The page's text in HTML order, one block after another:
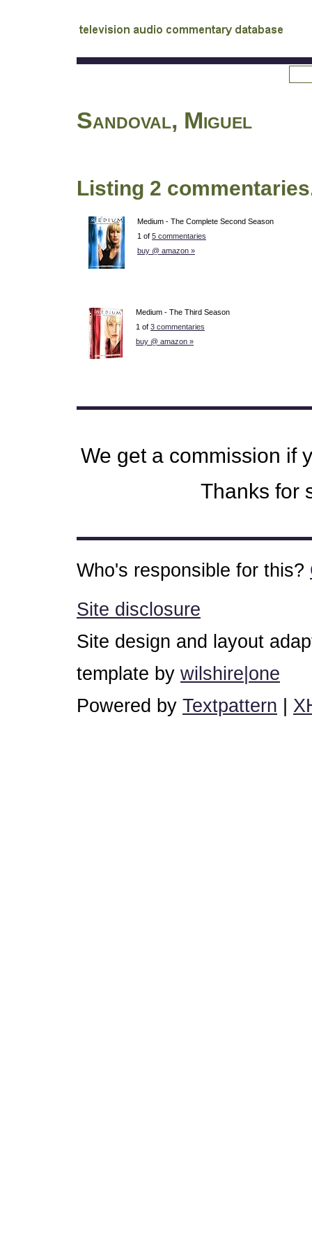
audio commentary database
Sandoval, Miguel
Listing 2
Medium - The Complete Second Season
1 of 5 commentaries
buy @ amazon »
Medium - The Third Season
1 of 3 commentaries
buy @ amazon »
We get a commission if
Thanks for
Who's responsible for this?
Site disclosure
Site design and layout
template by wilshire|one
Powered by Textpattern |